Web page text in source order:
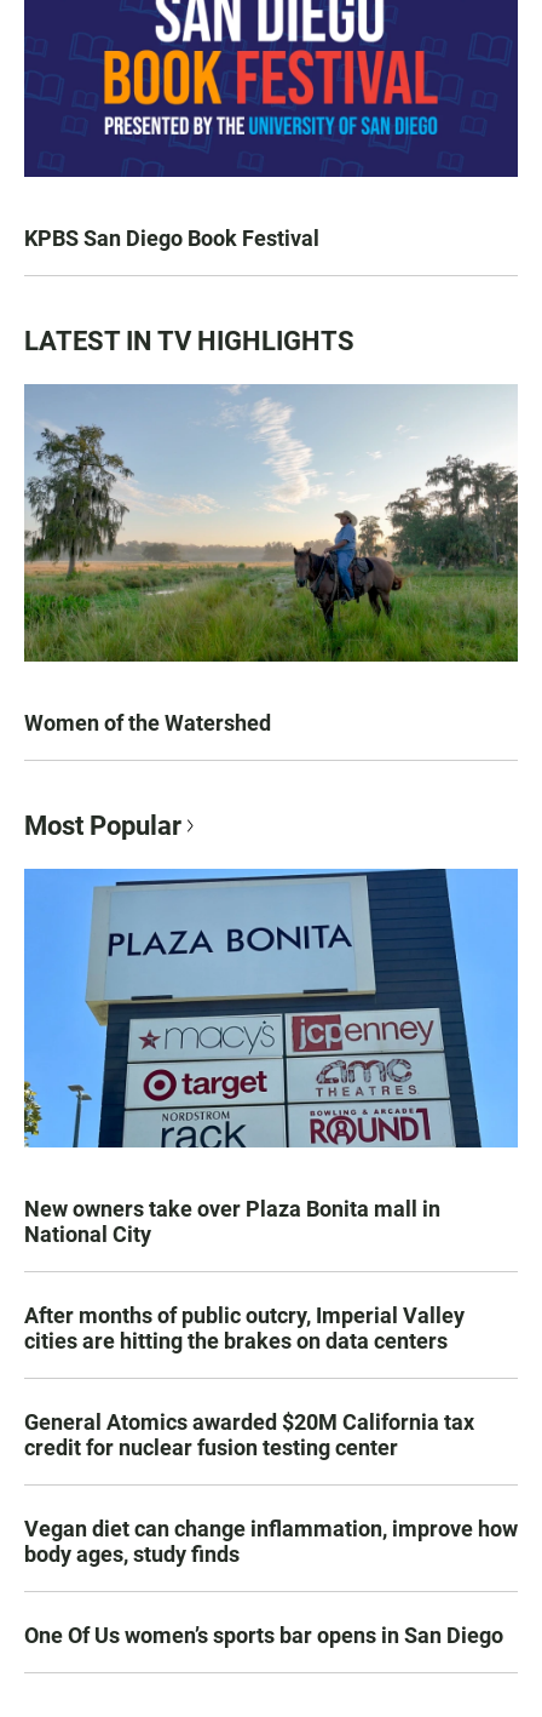
KPBS San Diego Book Festival
LATEST IN TV HIGHLIGHTS
Women of the Watershed
Most Popular
New owners take over Plaza Bonita mall in
National City
After months of public outcry, Imperial Valley
cities are hitting the brakes on data centers
General Atomics awarded $20M California tax
credit for nuclear fusion testing center
Vegan diet can change inflammation, improve how
body ages, study finds
One Of Us women’s sports bar opens in San Diego